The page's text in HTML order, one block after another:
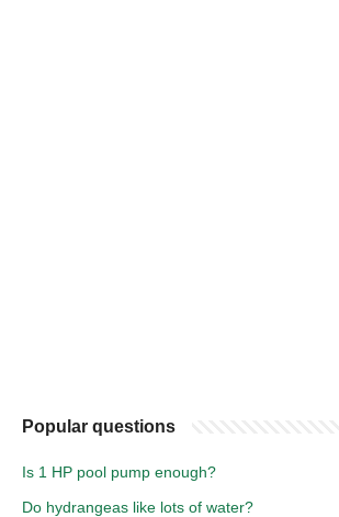
Popular questions
Is 1 HP pool pump enough?
Do hydrangeas like lots of water?